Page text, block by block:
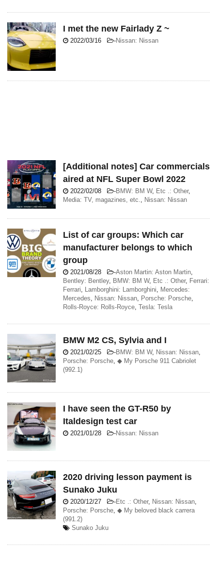
I met the new Fairlady Z ~
2022/03/16 -Nissan: Nissan
[Additional notes] Car commercials
aired at NFL Super Bowl 2022
2022/02/08 -BMW: BM W, Etc .: Other,
Media: TV, magazines, etc., Nissan: Nissan
List of car groups: Which car
manufacturer belongs to which
group
2021/08/28 -Aston Martin: Aston Martin,
Bentley: Bentley, BMW: BM W, Etc .: Other, Ferrari:
Ferrari, Lamborghini: Lamborghini, Mercedes:
Mercedes, Nissan: Nissan, Porsche: Porsche,
Rolls-Royce: Rolls-Royce, Tesla: Tesla
BMW M2 CS, Sylvia and I
2021/02/25 -BMW: BM W, Nissan: Nissan,
Porsche: Porsche, ◆ My Porsche 911 Cabriolet
(992.1)
I have seen the GT-R50 by
Italdesign test car
2021/01/28 -Nissan: Nissan
2020 driving lesson payment is
Sunako Juku
2020/12/27 -Etc .: Other, Nissan: Nissan,
Porsche: Porsche, ◆ My beloved black carrera
(991.2)
Sunako Juku